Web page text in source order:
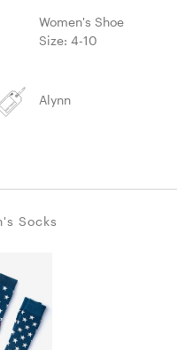
Women's Shoe
Size: 4-10
Alynn
Socks